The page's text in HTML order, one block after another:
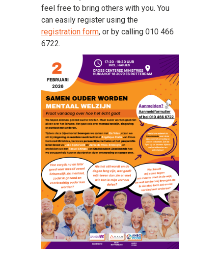
feel free to bring others with you. You
can easily register using the
registration form, or by calling 010 466
6722.